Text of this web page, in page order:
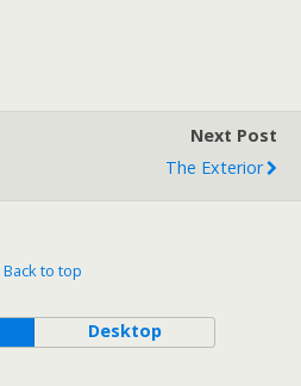
Next Post
The Exterior
Back to top
Desktop